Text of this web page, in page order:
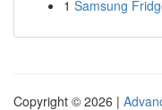
1 Samsung
Copyright © 2026 |